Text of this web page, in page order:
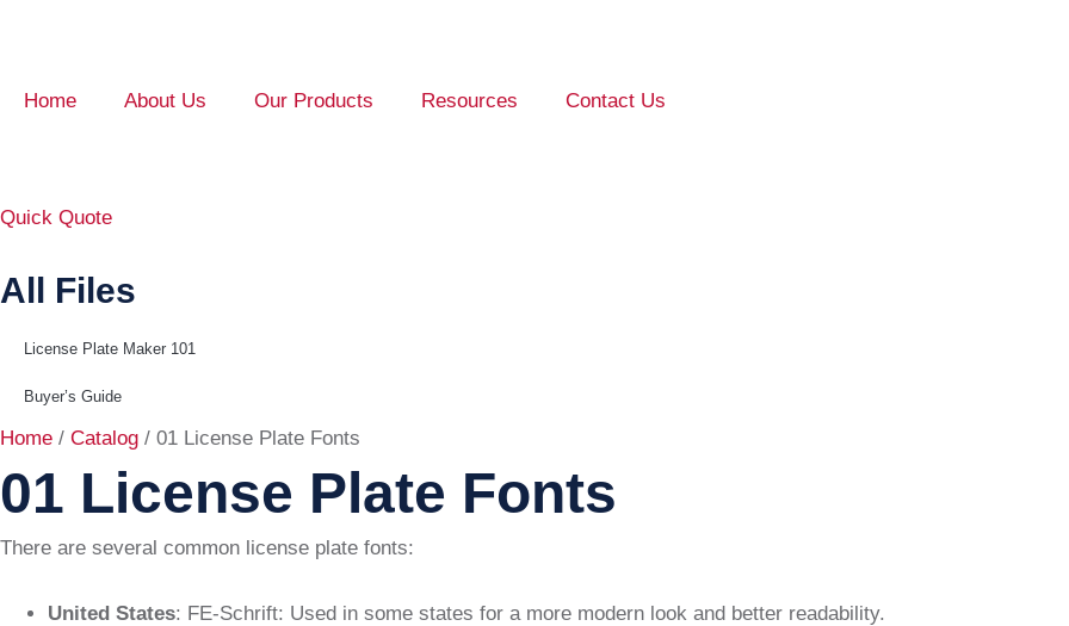
Home About Us Our Products Resources Contact Us
Quick Quote
All Files
License Plate Maker 101
Buyer’s Guide
Home / Catalog / 01 License Plate Fonts
01 License Plate Fonts
There are several common license plate fonts:
United States: FE-Schrift: Used in some states for a more modern look and better readability.